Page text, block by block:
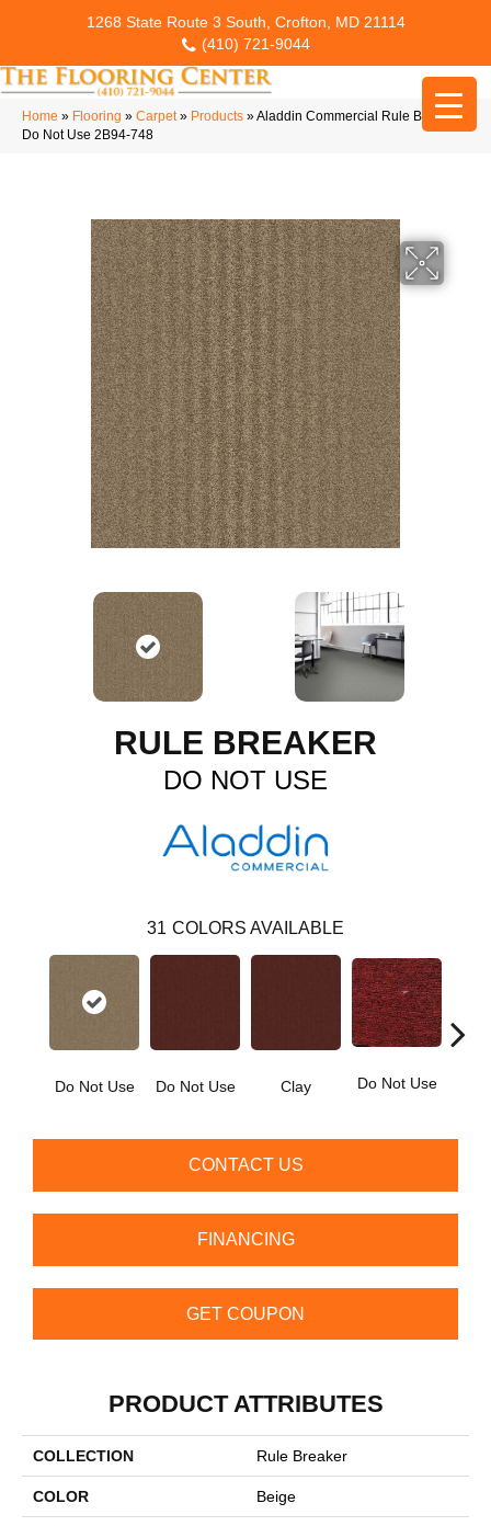
1268 State Route 3 South, Crofton, MD 21114
(410) 721-9044
Home » Flooring » Carpet» Products »Aladdin Commercial Rule Breaker
Do Not Use 2B94-748
RULE BREAKER
DO NOT USE
31 COLORS AVAILABLE
Do Not Use Do Not Use Clay Do Not Use
CONTACT US
FINANCING
GET COUPON
PRODUCT ATTRIBUTES
COLLECTION Rule Breaker
COLOR Beige